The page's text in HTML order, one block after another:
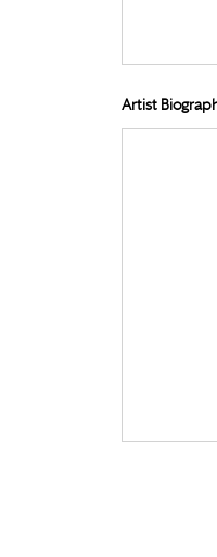
Artist